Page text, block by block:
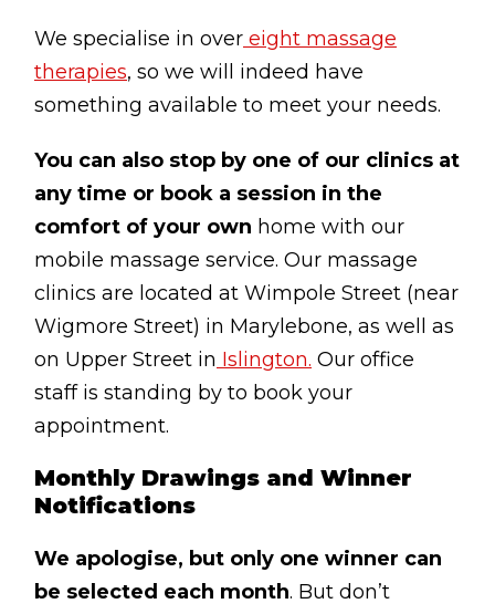
Reconnective Healing
NST Bowen Technique
Massage Therapy
Massage London
Lymphatic Drainage
Pregnancy Massage
Deep Tissue Massage
AVAILABLE IN
Online Coaching
Massage Islington
Massage Marylebone
We specialise in over eight massage
therapies, so we will indeed have
something available to meet your needs.
You can also stop by one of our clinics at
any time or book a session in the
comfort of your own home with our
mobile massage service. Our massage
clinics are located at Wimpole Street (near
Wigmore Street) in Marylebone, as well as
on Upper Street in Islington. Our office
staff is standing by to book your
appointment.
Monthly Drawings and Winner
Notifications
We apologise, but only one winner can
be selected each month. But don’t